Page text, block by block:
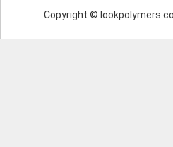
Copyright ©